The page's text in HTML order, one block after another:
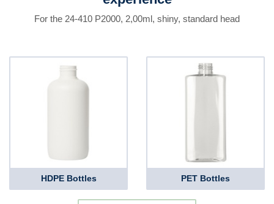
For the 24-410 P2000, 2,00ml, shiny, standard head
HDPE Bottles PET Bottles